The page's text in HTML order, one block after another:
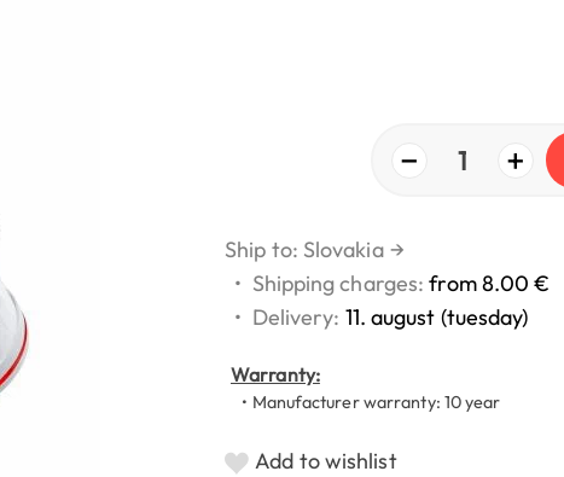
− 1 +
Ship to: Slovakia →
• Shipping charges:from 8.00 €
• Delivery: 11. august (tuesday)
Warranty:
• Manufacturer warranty: 10 year
Add to wishlist